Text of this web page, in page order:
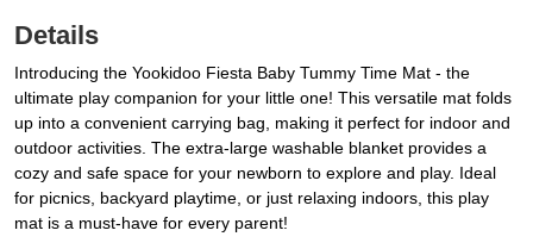
Details
Introducing the Yookidoo Fiesta Baby Tummy Time Mat - the
ultimate play companion for your little one! This versatile mat folds
up into a convenient carrying bag, making it perfect for indoor and
outdoor activities. The extra-large washable blanket provides a
cozy and safe space for your newborn to explore and play. Ideal
for picnics, backyard playtime, or just relaxing indoors, this play
mat is a must-have for every parent!